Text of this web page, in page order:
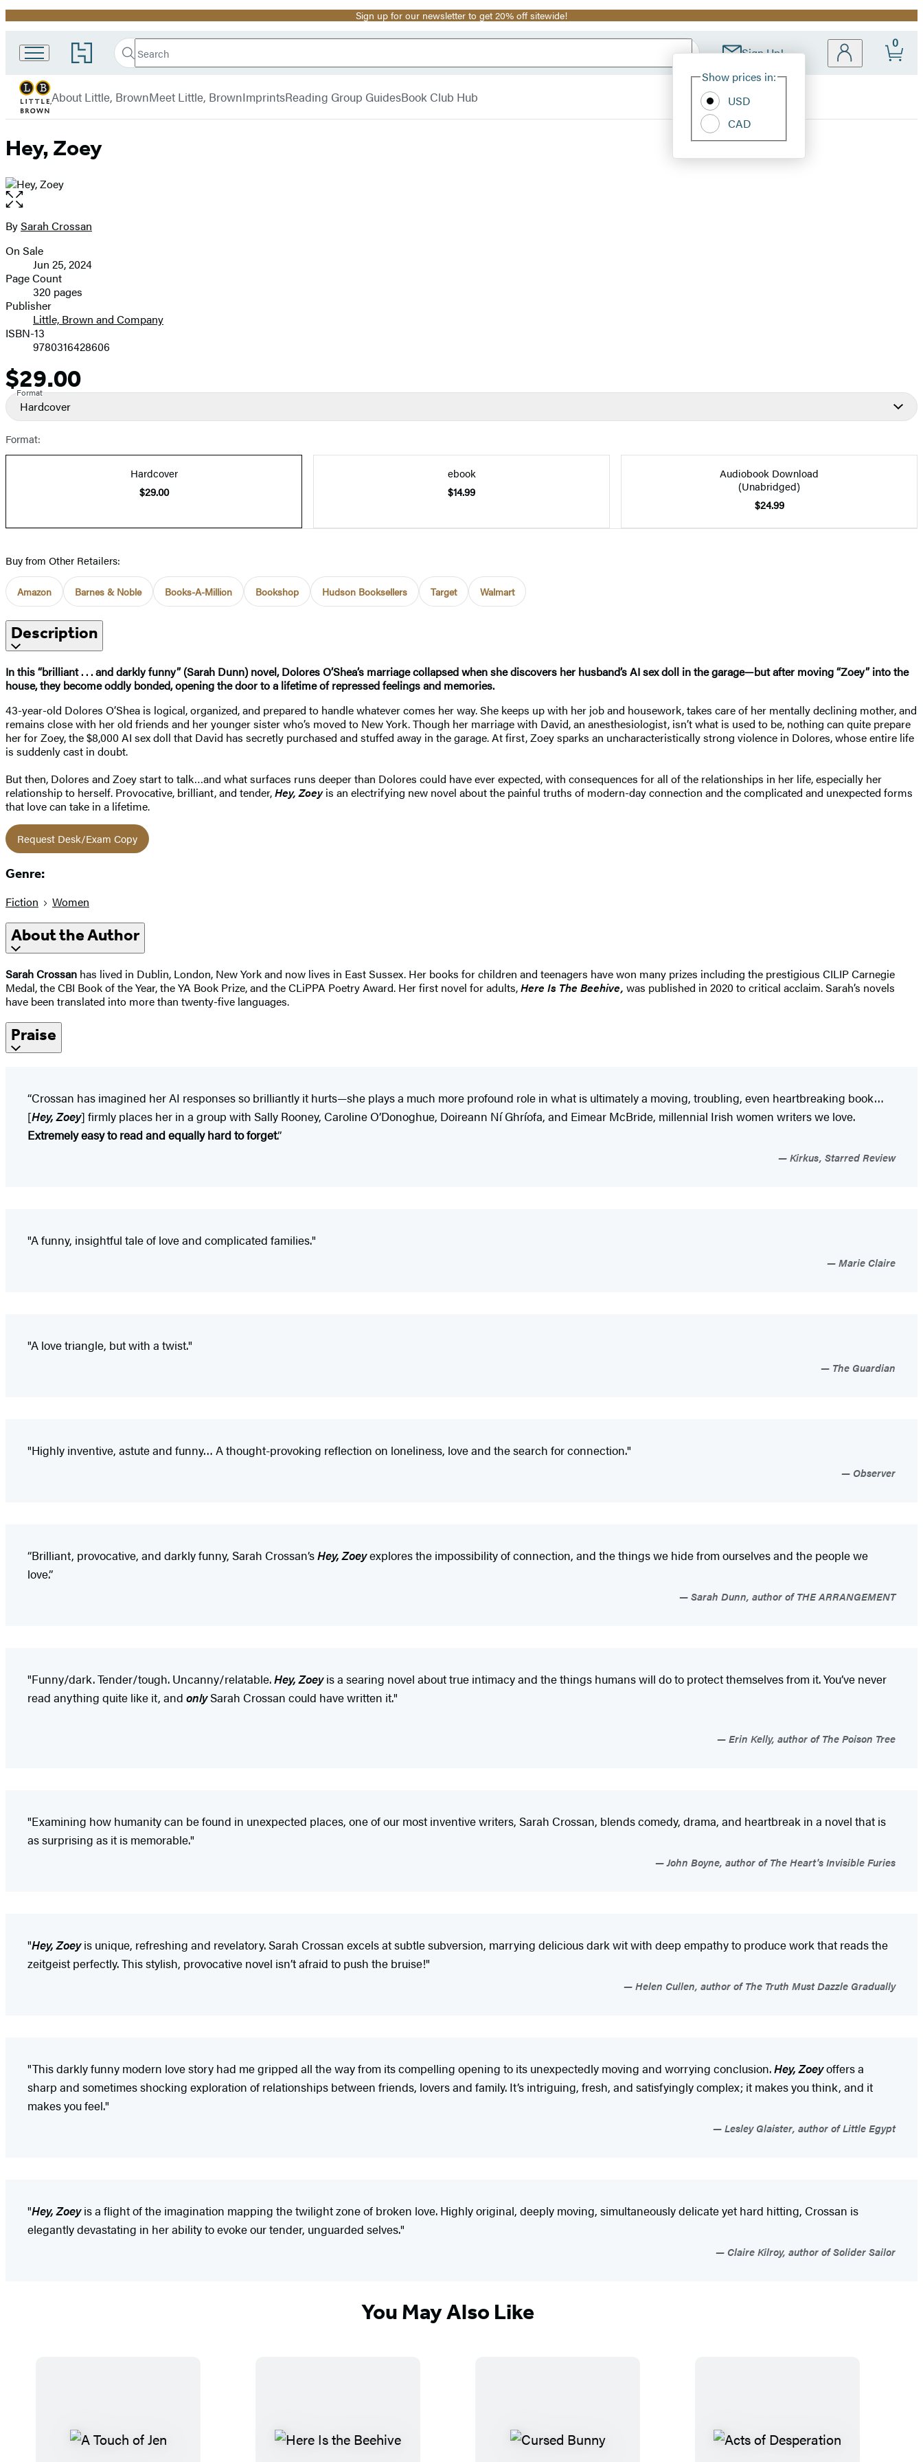
Promotion Sign up for our newsletter to get 20% off sitewide!
Go
to
Book
Group
home
Search
Search
Submit Sign Up!
Site
Show prices in:
USD
CAD
0
Little,
Brown
Company
About Little, BrownMeet Little, BrownImprintsReading Group GuidesBook Club Hub
Hey, Zoey
Open
the
full-
image
Contributors
BySarah Crossan
Formats
and
Prices
On Sale
Jun 25, 2024
Page Count
320 pages
Publisher
Little, Brown and Company
ISBN-13
9780316428606
Price
$29.00
Format
Hardcover
Format:
Hardcover
$29.00
ebook
$14.99
Audiobook Download
(Unabridged)
$24.99
Buy from Other Retailers:
Amazon Barnes & Noble Books-A-Million Bookshop Hudson Booksellers Target Walmart
Description
In this “brilliant . . . and darkly funny” (Sarah Dunn) novel, Dolores O’Shea’s marriage collapsed when she discovers her husband’s AI sex doll in the garage—but after moving “Zoey” into the
house, they become oddly bonded, opening the door to a lifetime of repressed feelings and memories.
43-year-old Dolores O’Shea is logical, organized, and prepared to handle whatever comes her way. She keeps up with her job and housework, takes care of her mentally declining mother, and
remains close with her old friends and her younger sister who’s moved to New York. Though her marriage with David, an anesthesiologist, isn’t what is used to be, nothing can quite prepare
her for Zoey, the $8,000 AI sex doll that David has secretly purchased and stuffed away in the garage. At first, Zoey sparks an uncharacteristically strong violence in Dolores, whose entire life
is suddenly cast in doubt.
But then, Dolores and Zoey start to talk…and what surfaces runs deeper than Dolores could have ever expected, with consequences for all of the relationships in her life, especially her
relationship to herself. Provocative, brilliant, and tender,Hey, Zoeyis an electrifying new novel about the painful truths of modern-day connection and the complicated and unexpected forms
that love can take in a lifetime.
Request Desk/Exam Copy
Genre:
Fiction Women
About the Author
Sarah Crossan has lived in Dublin, London, New York and now lives in East Sussex. Her books for children and teenagers have won many prizes including the prestigious CILIP Carnegie
Medal, the CBI Book of the Year, the YA Book Prize, and the CLiPPA Poetry Award. Her first novel for adults,Here Is The Beehive, was published in 2020 to critical acclaim. Sarah’s novels
have been translated into more than twenty-five languages.
Praise
“Crossan has imagined her AI responses so brilliantly it hurts—she plays a much more profound role in what is ultimately a moving, troubling, even heartbreaking book…
[Hey, Zoey] firmly places her in a group with Sally Rooney, Caroline O’Donoghue, Doireann Ní Ghríofa, and Eimear McBride, millennial Irish women writers we love.
Extremely easy to read and equally hard to forget.”
Kirkus, Starred Review
"A funny, insightful tale of love and complicated families."
Marie Claire
"A love triangle, but with a twist."
The Guardian
"Highly inventive, astute and funny… A thought-provoking reflection on loneliness, love and the search for connection."
Observer
“Brilliant, provocative, and darkly funny, Sarah Crossan’sHey, Zoeyexplores the impossibility of connection, and the things we hide from ourselves and the people we
love.”
Sarah Dunn, author of THE ARRANGEMENT
"Funny/dark. Tender/tough. Uncanny/relatable.Hey, Zoeyis a searing novel about true intimacy and the things humans will do to protect themselves from it. You’ve never
read anything quite like it, and onlySarah Crossan could have written it."
Erin Kelly, author of The Poison Tree
"Examining how humanity can be found in unexpected places, one of our most inventive writers, Sarah Crossan, blends comedy, drama, and heartbreak in a novel that is
as surprising as it is memorable."
John Boyne, author of The Heart's Invisible Furies
"Hey, Zoeyis unique, refreshing and revelatory. Sarah Crossan excels at subtle subversion, marrying delicious dark wit with deep empathy to produce work that reads the
zeitgeist perfectly. This stylish, provocative novel isn’t afraid to push the bruise!"
Helen Cullen, author of The Truth Must Dazzle Gradually
"This darkly funny modern love story had me gripped all the way from its compelling opening to its unexpectedly moving and worrying conclusion.Hey, Zoeyoffers a
sharp and sometimes shocking exploration of relationships between friends, lovers and family. It’s intriguing, fresh, and satisfyingly complex; it makes you think, and it
makes you feel."
Lesley Glaister, author of Little Egypt
"Hey, Zoeyis a flight of the imagination mapping the twilight zone of broken love. Highly original, deeply moving, simultaneously delicate yet hard hitting, Crossan is
elegantly devastating in her ability to evoke our tender, unguarded selves."
Claire Kilroy, author of Solider Sailor
You May Also Like